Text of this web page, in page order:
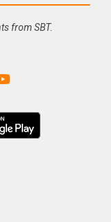
from SBT.